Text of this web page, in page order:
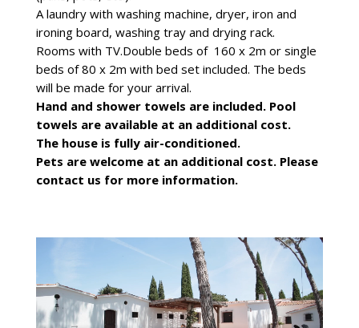
A laundry with washing machine, dryer, iron and
ironing board, washing tray and drying rack.
Rooms with TV.Double beds of 160 x 2m or single
beds of 80 x 2m with bed set included. The beds
will be made for your arrival.
Hand and shower towels are included. Pool
towels are available at an additional cost.
The house is fully air-conditioned.
Pets are welcome at an additional cost. Please
contact us for more information.